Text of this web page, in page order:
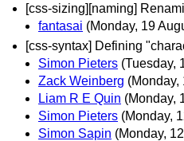
[css-sizing][naming]
fantasai (Monday, 19
[css-syntax] Defining
Simon Pieters (Tuesday,
Zack Weinberg (Monday,
Liam R E Quin (Monday,
Simon Pieters (Monday,
Simon Sapin (Monday,